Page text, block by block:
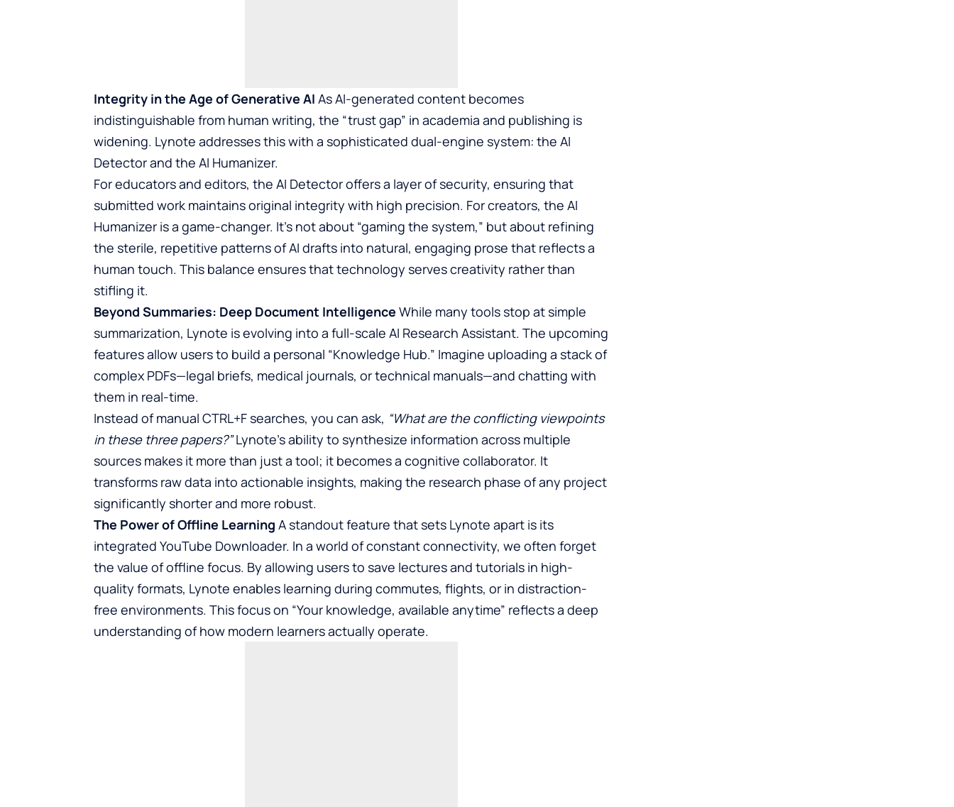
Integrity in the Age of Generative AI As AI-generated content becomes
indistinguishable from human writing, the “trust gap” in academia and publishing is
widening. Lynote addresses this with a sophisticated dual-engine system: the AI
Detector and the AI Humanizer.
For educators and editors, the AI Detector offers a layer of security, ensuring that
submitted work maintains original integrity with high precision. For creators, the AI
Humanizer is a game-changer. It’s not about “gaming the system,” but about refining
the sterile, repetitive patterns of AI drafts into natural, engaging prose that reflects a
human touch. This balance ensures that technology serves creativity rather than
stifling it.
Beyond Summaries: Deep Document Intelligence While many tools stop at simple
summarization, Lynote is evolving into a full-scale AI Research Assistant. The upcoming
features allow users to build a personal “Knowledge Hub.” Imagine uploading a stack of
complex PDFs—legal briefs, medical journals, or technical manuals—and chatting with
them in real-time.
Instead of manual CTRL+F searches, you can ask, “What are the conflicting viewpoints
in these three papers?”Lynote’s ability to synthesize information across multiple
sources makes it more than just a tool; it becomes a cognitive collaborator. It
transforms raw data into actionable insights, making the research phase of any project
significantly shorter and more robust.
The Power of Offline Learning A standout feature that sets Lynote apart is its
integrated YouTube Downloader. In a world of constant connectivity, we often forget
the value of offline focus. By allowing users to save lectures and tutorials in high-
quality formats, Lynote enables learning during commutes, flights, or in distraction-
free environments. This focus on “Your knowledge, available anytime” reflects a deep
understanding of how modern learners actually operate.